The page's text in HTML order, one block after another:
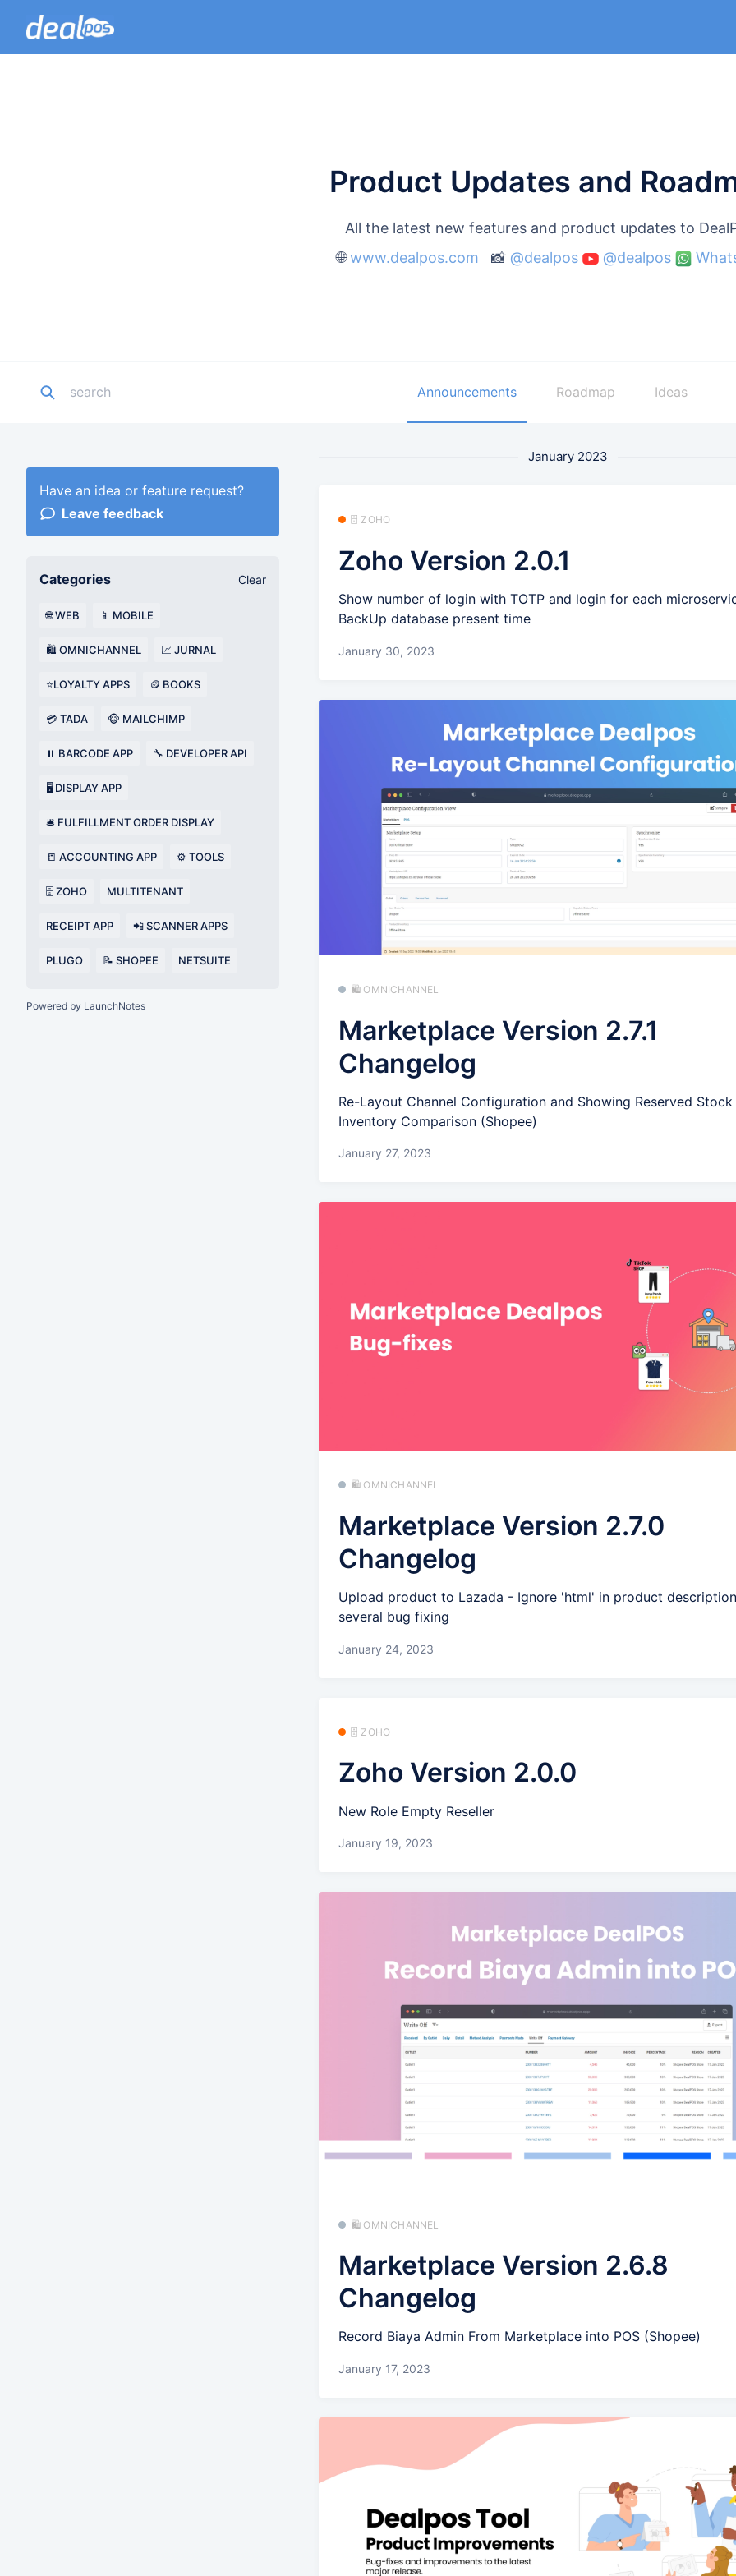
Product Updates and
All the latest new features and product updates to
🌐www.dealpos.com 📸 @dealpos @dealpos
Announcements Roadmap Ideas
Have an idea or feature request?
Leave feedback
Categories Clear
🌐 WEB 📱 MOBILE
🛍️ OMNICHANNEL 📈 JURNAL
⭐LOYALTY APPS 🪙 BOOKS
💳 TADA 🐵 MAILCHIMP
⏸️ BARCODE APP 🔧 DEVELOPER API
🖥️ DISPLAY APP
🛎️ FULFILLMENT ORDER DISPLAY
📒 ACCOUNTING APP ⚙️ TOOLS
🗄️ ZOHO MULTITENANT
RECEIPT APP 📲 SCANNER APPS
PLUGO 📝 SHOPEE NETSUITE
Powered by LaunchNotes
January 2023
🗄️ ZOHO
Zoho Version 2.0.1
Show number of login with TOTP and login for each
BackUp database present time
January 30, 2023
🛍️ OMNICHANNEL
Marketplace Version 2.7.1
Changelog
Re-Layout Channel Configuration and Showing Reserved Stock
Inventory Comparison (Shopee)
January 27, 2023
🛍️ OMNICHANNEL
Marketplace Version 2.7.0
Changelog
Upload product to Lazada - Ignore 'html' in product
several bug fixing
January 24, 2023
🗄️ ZOHO
Zoho Version 2.0.0
New Role Empty Reseller
January 19, 2023
🛍️ OMNICHANNEL
Marketplace Version 2.6.8
Changelog
Record Biaya Admin From Marketplace into POS (Shopee)
January 17, 2023